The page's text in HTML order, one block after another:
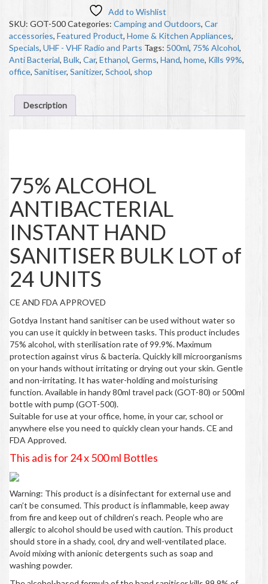
Add to Wishlist
SKU: GOT-500Categories: Camping and Outdoors, Car
accessories, Featured Product, Home & Kitchen Appliances,
Specials, UHF - VHF Radio and Parts Tags: 500ml, 75% Alcohol,
Anti Bacterial, Bulk, Car, Ethanol, Germs, Hand, home, Kills 99%,
office, Sanitiser, Sanitizer, School, shop
Description
75% ALCOHOL
ANTIBACTERIAL
INSTANT HAND
SANITISER BULK LOT of
24 UNITS
CE AND FDA APPROVED
Gotdya Instant hand sanitiser can be used without water so
you can use it quickly in between tasks. This product includes
75% alcohol, with sterilisation rate of 99.9%. Maximum
protection against virus & bacteria. Quickly kill microorganisms
on your hands without irritating or drying out your skin. Gentle
and non-irritating. It has water-holding and moisturising
function. Available in handy 80ml travel pack (GOT-80) or 500ml
bottle with pump (GOT-500).
Suitable for use at your office, home, in your car, school or
anywhere else you need to quickly clean your hands. CE and
FDA Approved.
This ad is for 24 x 500 ml Bottles
Warning: This product is a disinfectant for external use and
can’t be consumed. This product is inflammable, keep away
from fire and keep out of children’s reach. People who are
allergic to alcohol should be used with caution. This product
should store in a shady, cool, dry and well-ventilated place.
Avoid mixing with anionic detergents such as soap and
washing powder.